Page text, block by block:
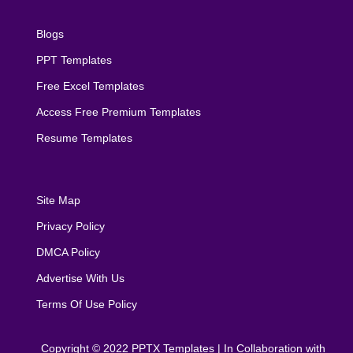
Blogs
PPT Templates
Free Excel Templates
Access Free Premium Templates
Resume Templates
Site Map
Privacy Policy
DMCA Policy
Advertise With Us
Terms Of Use Policy
Copyright © 2022 PPTX Templates| In Collaboration with